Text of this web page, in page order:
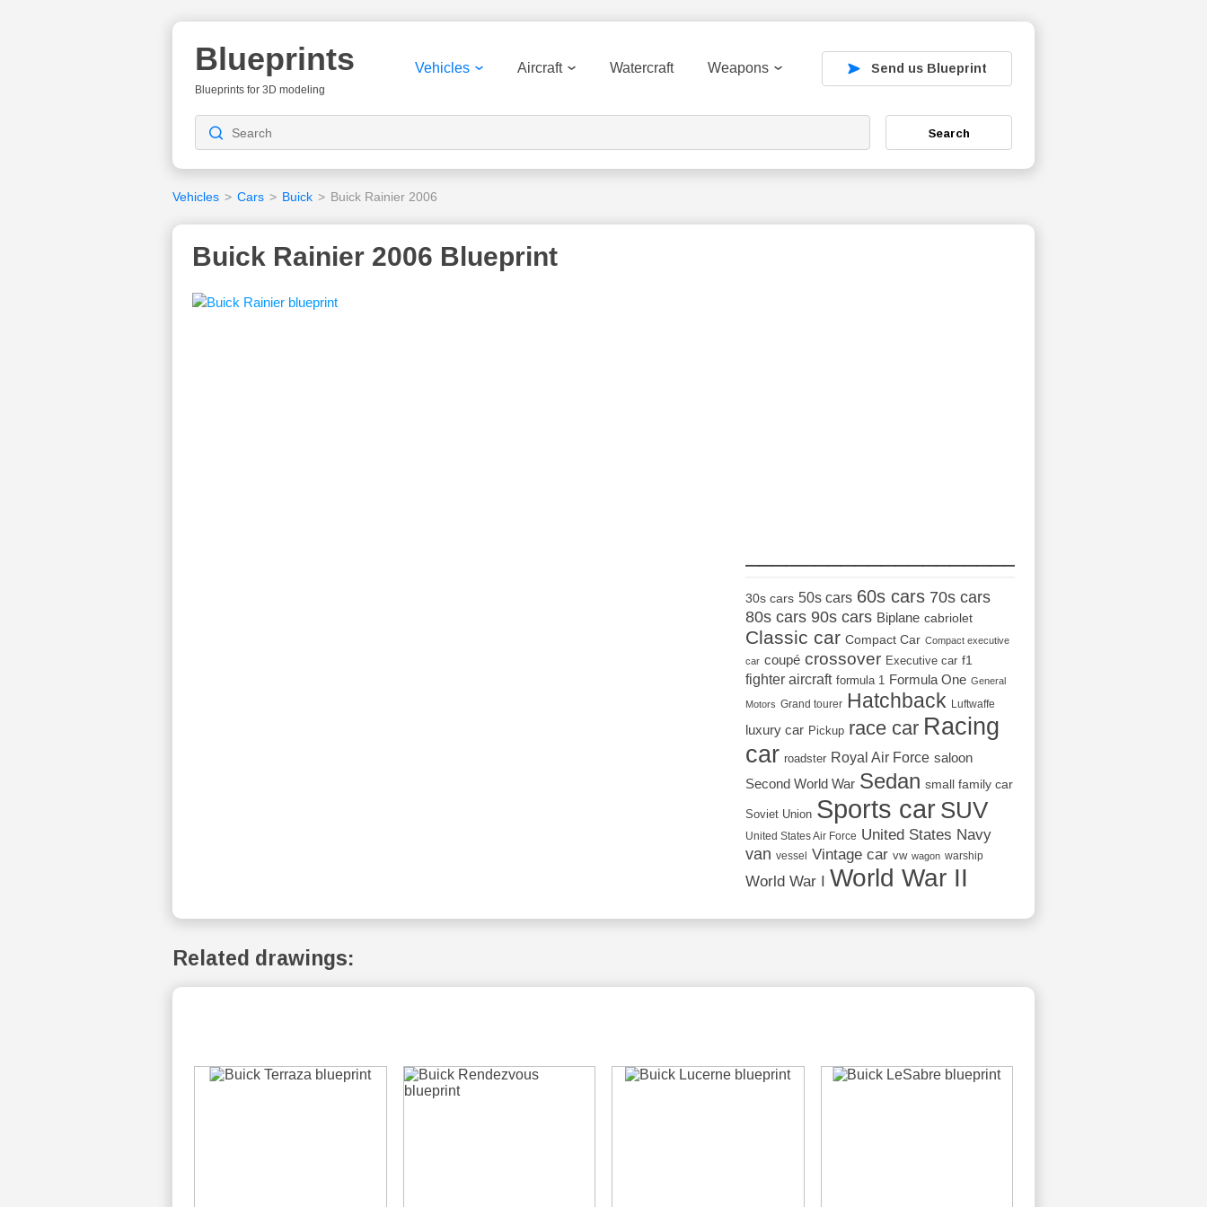
Blueprints
Blueprints for 3D modeling
Vehicles Aircraft Watercraft Weapons Send us Blueprint
Search
Vehicles > Cars > Buick > Buick Rainier 2006
Buick Rainier 2006 Blueprint
30s cars 50s cars 60s cars 70s cars
80s cars 90s cars Biplane cabriolet
Classic car Compact Car Compact executive
car coupé crossover Executive car f1
fighter aircraft formula 1 Formula One General
Motors Grand tourer Hatchback Luftwaffe
luxury car Pickup race car Racing
car roadster Royal Air Force saloon
Second World War Sedan small family car
Soviet Union Sports car SUV
United States Air Force United States Navy
van vessel Vintage car vw wagon warship
World War I World War II
Related drawings: